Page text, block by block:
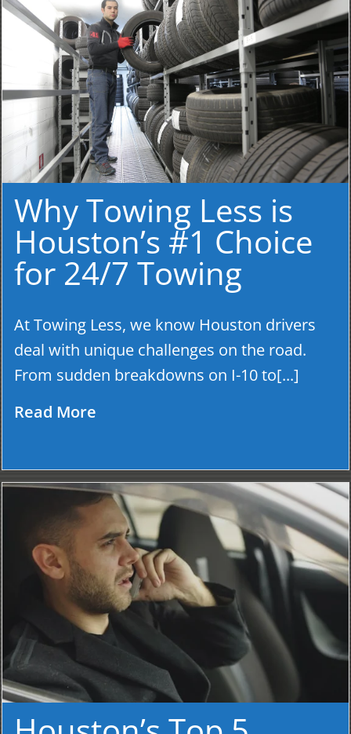
Why Towing Less is
Houston’s #1 Choice
for 24/7 Towing
At Towing Less, we know Houston drivers
deal with unique challenges on the road.
From sudden breakdowns on I-10 to[...]
Read More